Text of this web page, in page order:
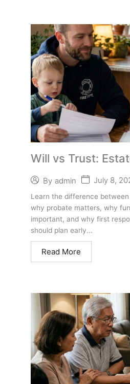
Will vs Trust:
Basics for First
By admin July 8,
Learn the difference
why probate matters, why
important, and why first
should plan early...
Read More